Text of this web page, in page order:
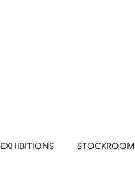
EXHIBITIONS STOCKROOM